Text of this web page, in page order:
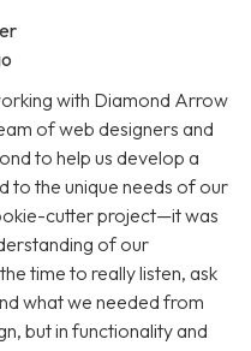
with Diamond Arrow
of web designers and
to help us develop a
to the unique needs of our
cutter project—it was
of our
time to really listen, ask
what we needed from
but in functionality and